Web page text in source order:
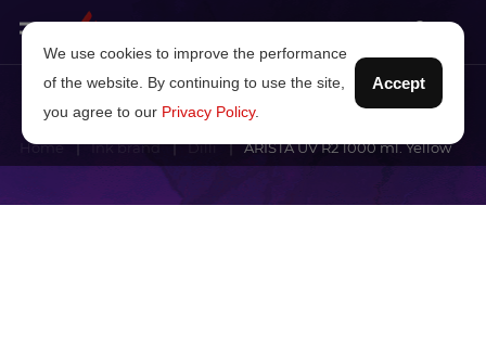
Home Ink brand Dilli ARISTA UV R2 1000 ml. Yellow
We use cookies to improve the performance
of the website. By continuing to use the site,
you agree to our Privacy Policy.
Accept